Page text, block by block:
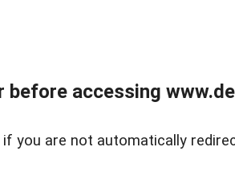
before accessing
if you are not automatically